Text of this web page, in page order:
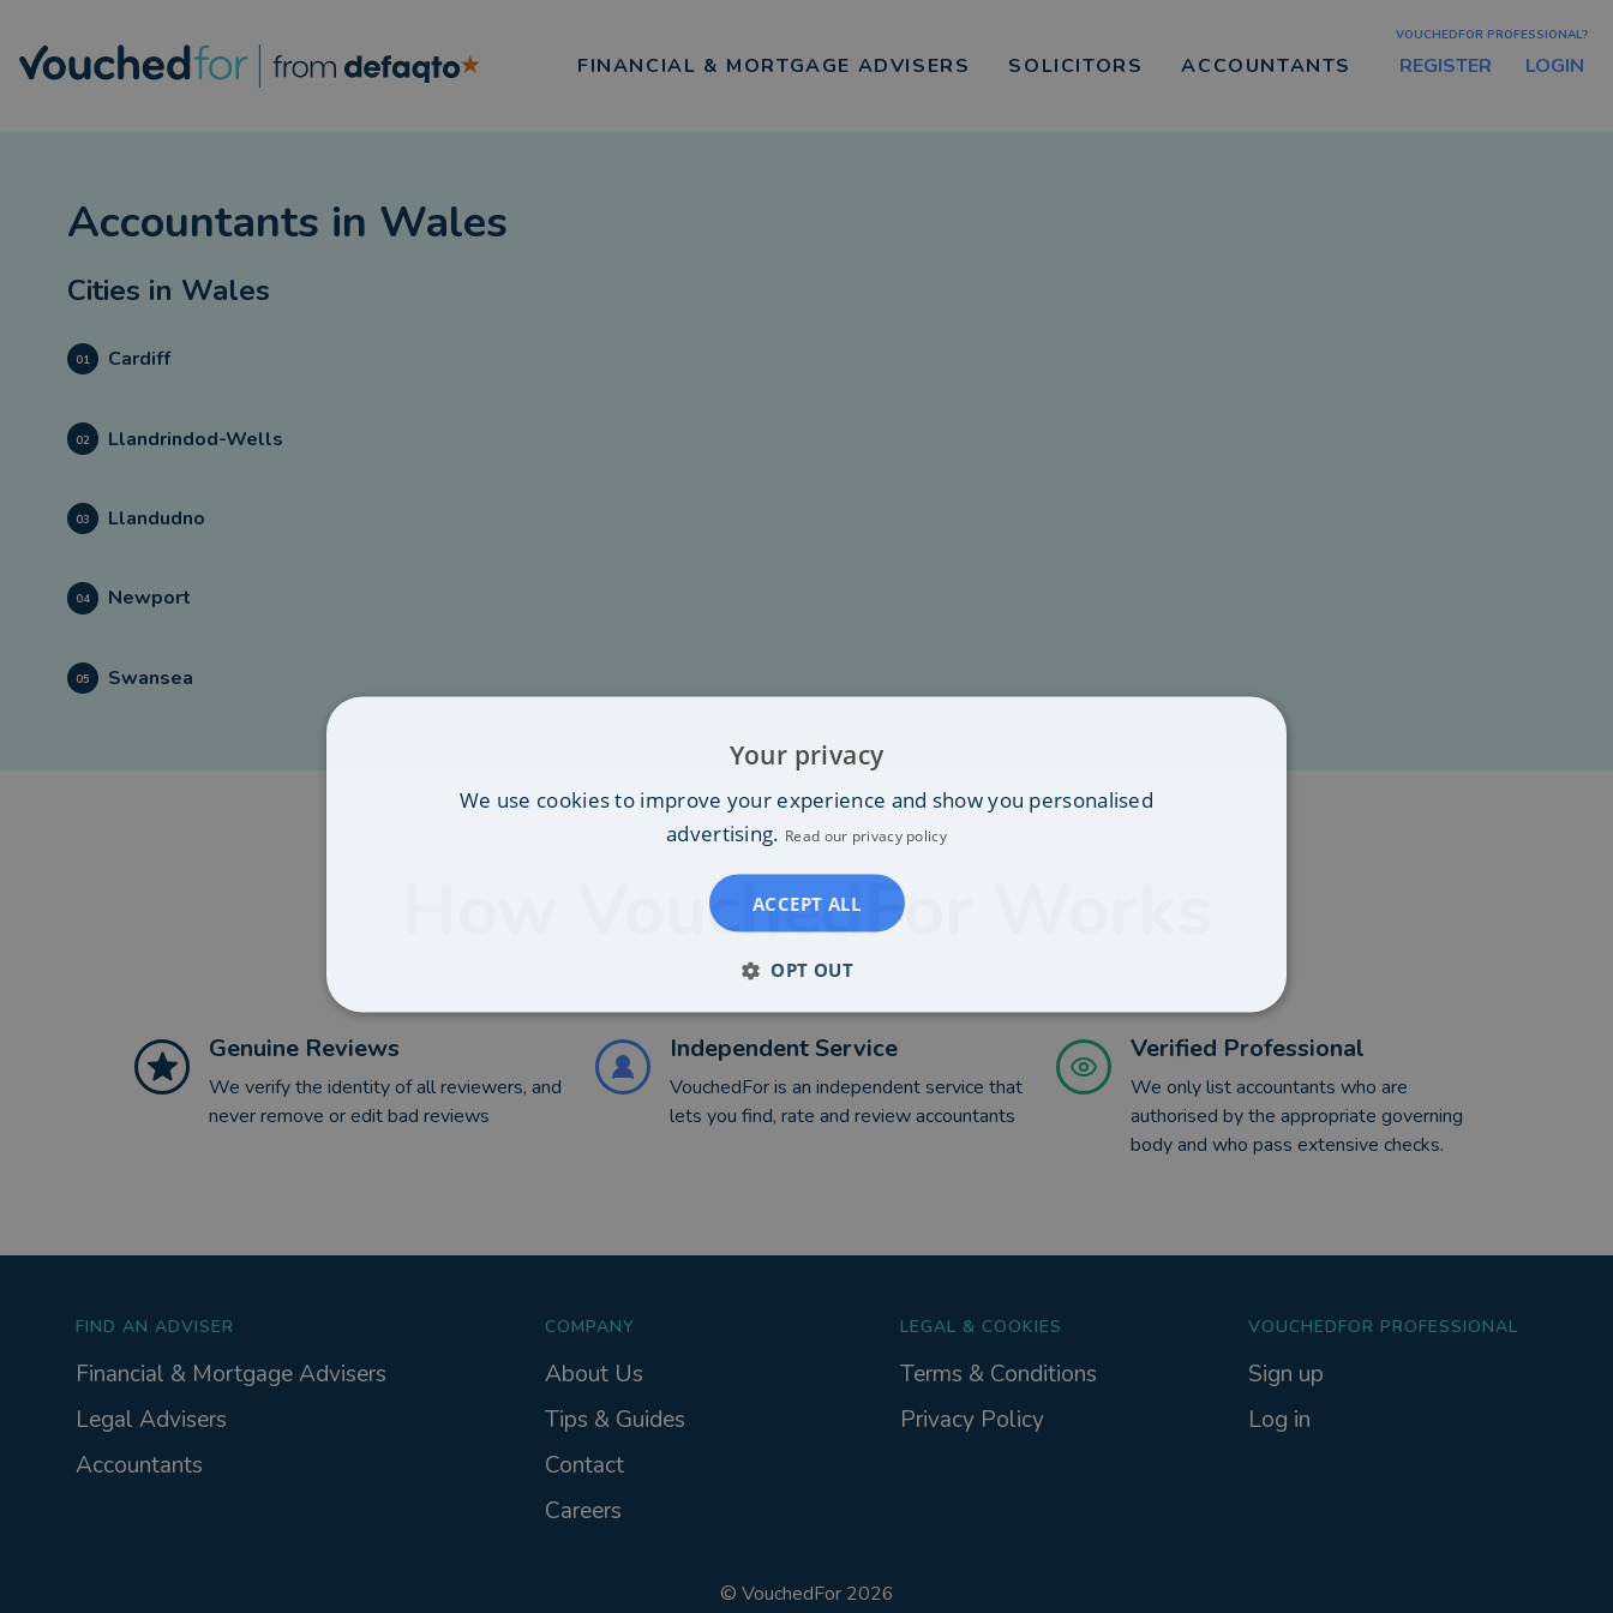
FINANCIAL & MORTGAGE ADVISERS SOLICITORS ACCOUNTANTS
VOUCHEDFOR PROFESSIONAL?
REGISTER LOGIN
Accountants in Wales
Cities in Wales
01 Cardiff
02 Llandrindod-Wells
03 Llandudno
04 Newport
05 Swansea
How VouchedFor Works
Genuine Reviews
We verify the identity of all reviewers, and
never remove or edit bad reviews
Independent Service
VouchedFor is an independent service that
lets you find, rate and review accountants
Verified Professional
We only list accountants who are
authorised by the appropriate governing
body and who pass extensive checks.
FIND AN ADVISER
Financial & Mortgage Advisers
Legal Advisers
Accountants
COMPANY
About Us
Tips & Guides
Contact
Careers
LEGAL & COOKIES
Terms & Conditions
Privacy Policy
VOUCHEDFOR PROFESSIONAL
Sign up
Log in
© VouchedFor 2026
Your privacy
We use cookies to improve your experience and show you personalised
advertising. Read our privacy policy
ACCEPT ALL
OPT OUT